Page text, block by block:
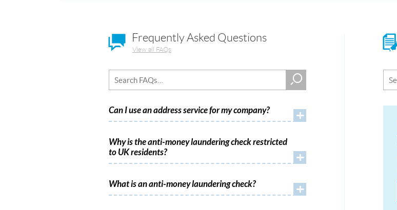
Frequently Asked Questions
View all FAQs
Can I use an address service for my company? +
Why is the anti-money laundering check restricted
to UK residents?
+
What is an anti-money laundering check? +